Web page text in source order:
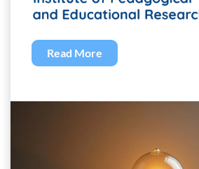
Read More